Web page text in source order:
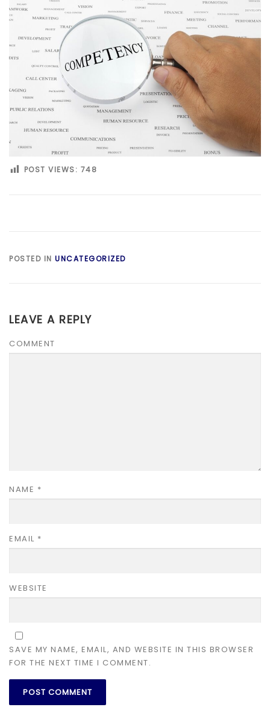
POST VIEWS: 748
POSTED IN UNCATEGORIZED
LEAVE A REPLY
COMMENT
NAME *
EMAIL *
WEBSITE
SAVE MY NAME, EMAIL, AND WEBSITE IN THIS BROWSER
FOR THE NEXT TIME I COMMENT.